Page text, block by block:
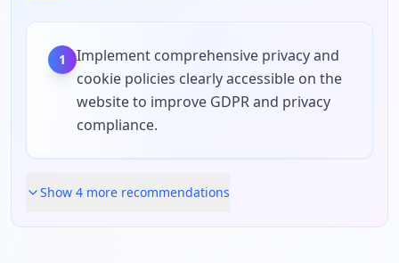
1
Implement comprehensive privacy and
cookie policies clearly accessible on the
website to improve GDPR and privacy
compliance.
Show 4 more recommendations